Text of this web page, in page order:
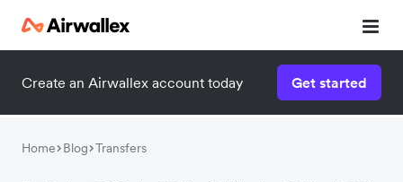
Create an Airwallex account today Get started
Home Blog Transfers
Contact our specialist team
We're happy to answer questions and get you acquainted